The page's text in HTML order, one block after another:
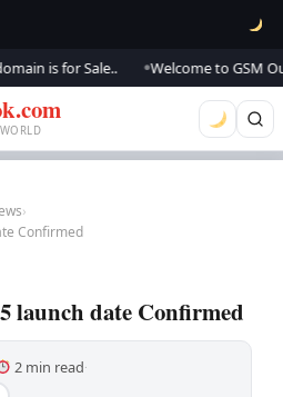
is for Sale.. Welcome to GSM
›
Confirmed
launch date Confirmed
2 min read·